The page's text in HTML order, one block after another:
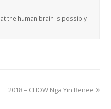
the human brain is possibly
2018 – CHOW Nga Yin Renee